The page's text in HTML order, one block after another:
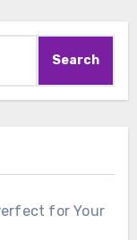
for Your